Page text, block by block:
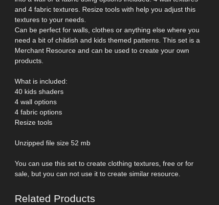
and 4 fabric textures. Resize tools with help you adjust this
textures to your needs.
Can be perfect for walls, clothes or anything else where you
need a bit of childish and kids themed patterns. This set is a
Merchant Resource and can be used to create your own
products.
What is included:
40 kids shaders
4 wall options
4 fabric options
Resize tools
Unzipped file size 52 mb
You can use this set to create clothing textures, free or for
sale, but you can not use it to create similar resource.
Related Products